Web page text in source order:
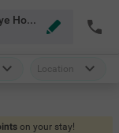
Hotels Near Alakh Nayan Mandir Eye Hospital Udaipur
Location
on your stay!